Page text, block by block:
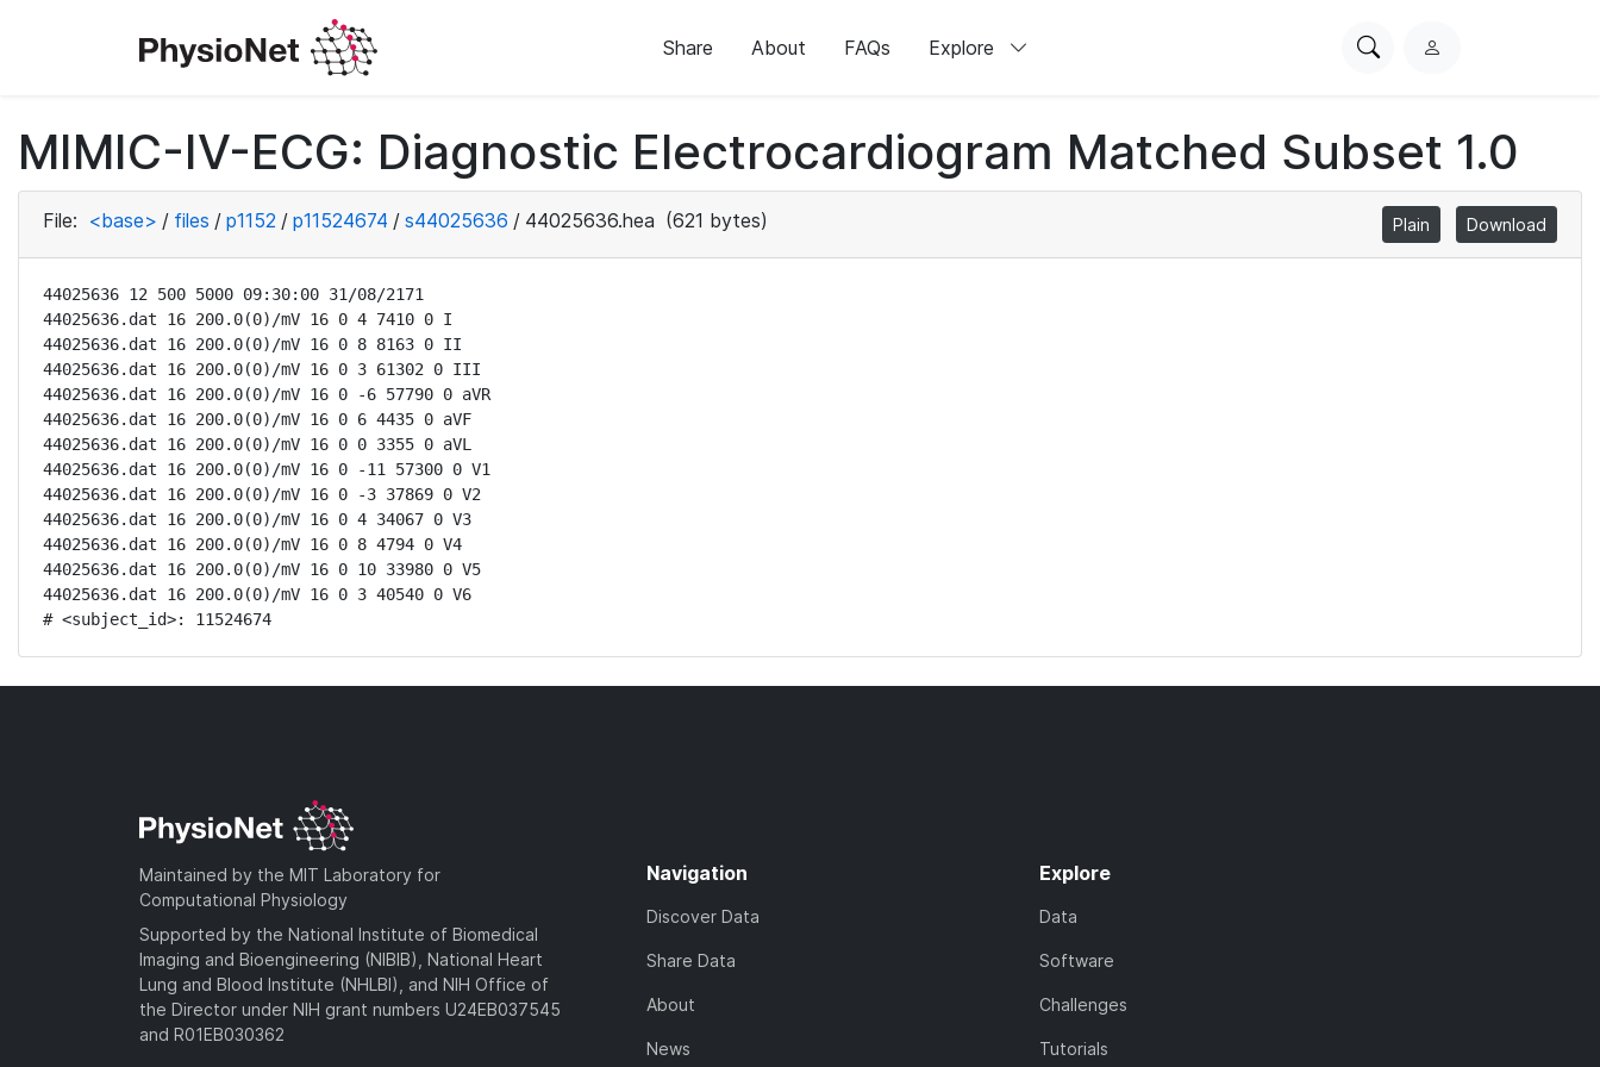
Share About FAQs Explore
SearchL
i
n
MIMIC-IV-ECG: Diagnostic Electrocardiogram Matched Subset 1.0
File: <base> / files / p1152 / p11524674 / s44025636 / 44025636.hea (621 bytes) Plain Download
44025636 12 500 5000 09:30:00 31/08/2171
44025636.dat 16 200.0(0)/mV 16 0 4 7410 0 I
44025636.dat 16 200.0(0)/mV 16 0 8 8163 0 II
44025636.dat 16 200.0(0)/mV 16 0 3 61302 0 III
44025636.dat 16 200.0(0)/mV 16 0 -6 57790 0 aVR
44025636.dat 16 200.0(0)/mV 16 0 6 4435 0 aVF
44025636.dat 16 200.0(0)/mV 16 0 0 3355 0 aVL
44025636.dat 16 200.0(0)/mV 16 0 -11 57300 0 V1
44025636.dat 16 200.0(0)/mV 16 0 -3 37869 0 V2
44025636.dat 16 200.0(0)/mV 16 0 4 34067 0 V3
44025636.dat 16 200.0(0)/mV 16 0 8 4794 0 V4
44025636.dat 16 200.0(0)/mV 16 0 10 33980 0 V5
44025636.dat 16 200.0(0)/mV 16 0 3 40540 0 V6
# <subject_id>: 11524674
Maintained by the MIT Laboratory for
Computational Physiology
Supported by the National Institute of Biomedical
Imaging and Bioengineering (NIBIB), National Heart
Lung and Blood Institute (NHLBI), and NIH Office of
the Director under NIH grant numbers U24EB037545
and R01EB030362
Navigation
Discover Data
Share Data
About
News
Explore
Data
Software
Challenges
Tutorials